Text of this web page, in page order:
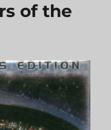
of the